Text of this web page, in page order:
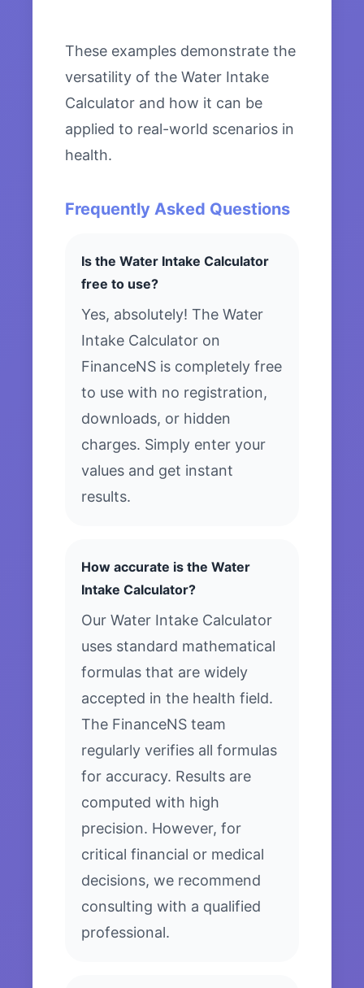
These examples demonstrate the
versatility of the Water Intake
Calculator and how it can be
applied to real-world scenarios in
health.
Frequently Asked Questions
Is the Water Intake Calculator
free to use?
Yes, absolutely! The Water
Intake Calculator on
FinanceNS is completely free
to use with no registration,
downloads, or hidden
charges. Simply enter your
values and get instant
results.
How accurate is the Water
Intake Calculator?
Our Water Intake Calculator
uses standard mathematical
formulas that are widely
accepted in the health field.
The FinanceNS team
regularly verifies all formulas
for accuracy. Results are
computed with high
precision. However, for
critical financial or medical
decisions, we recommend
consulting with a qualified
professional.